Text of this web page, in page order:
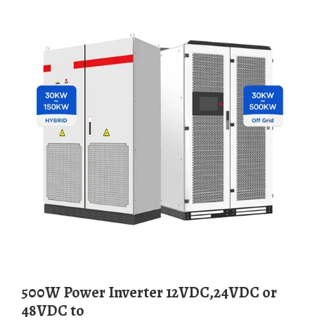
500W Power Inverter 12VDC,24VDC or
48VDC to